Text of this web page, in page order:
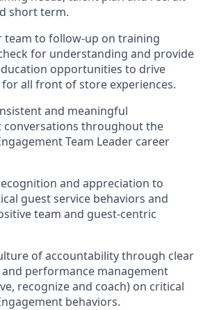
short term.
team to follow-up on training
for understanding and provide
opportunities to drive
for all front of store experiences.
and meaningful
conversations throughoutthe
ngagement Team Leader career
and appreciation to
guest service behaviors and
team and guest-centric
of accountability through clear
performance management
, recognize and coach) on critical
behaviors.